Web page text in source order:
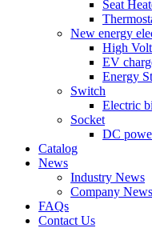
Seat
New energy
High
EV
Energy
Switch
Electric
Socket
DC
Catalog
News
Industry News
Company News
FAQs
Contact Us